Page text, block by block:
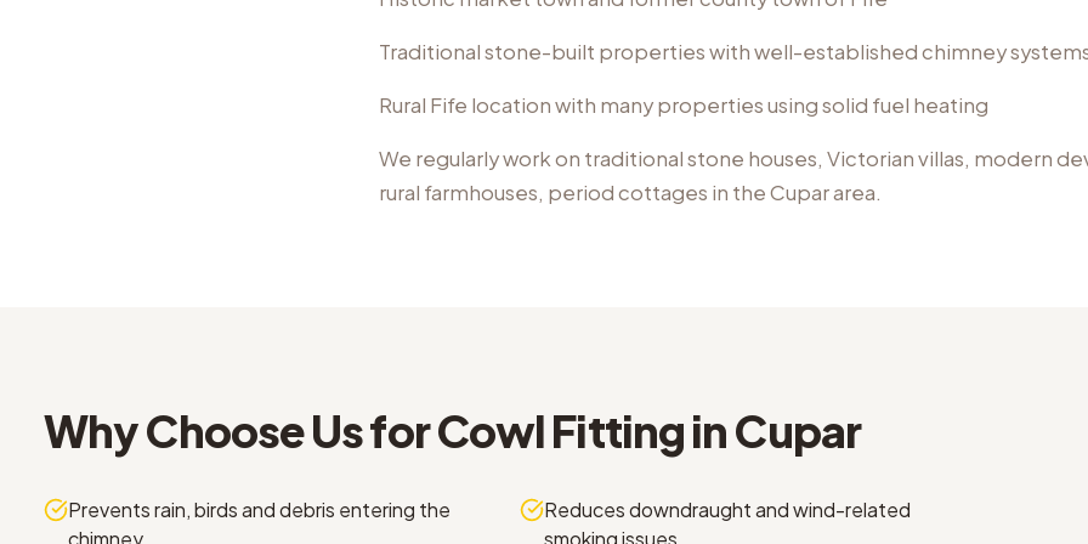
Traditional stone-built properties with well-established chimney
Rural Fife location with many properties using solid fuel heating
We regularly work on traditional stone houses, Victorian villas, modern
rural farmhouses, period cottages in theCupararea.
Why Choose Us forCowl FittinginCupar
Prevents rain, birds and debris entering the
chimney
Reduces downdraught and wind-related
smoking issues